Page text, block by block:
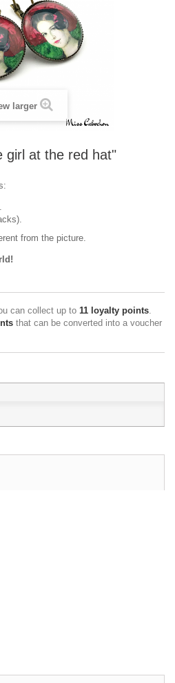
larger
girl at the red hat"
from the picture.
can collect up to 11 loyalty points.
that can be converted into a voucher